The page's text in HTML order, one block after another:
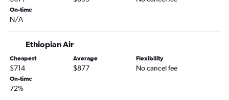
On-time
N/A
Ethiopian Air
Cheapest
$714
Average
$877
Flexibility
No cancel fee
On-time
72%